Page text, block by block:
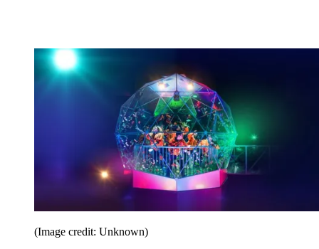
(Image credit: Unknown)